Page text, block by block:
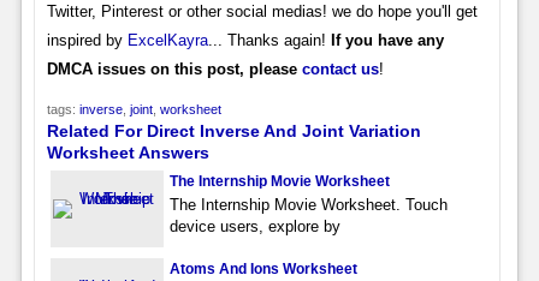
Twitter, Pinterest or other social medias! we do hope you'll get
inspired by ExcelKayra... Thanks again! If you have any
DMCA issues on this post, please contact us!
tags: inverse, joint, worksheet
Related For Direct Inverse And Joint Variation
Worksheet Answers
The Internship Movie Worksheet
The Internship Movie Worksheet. Touch
device users, explore by
Atoms And Ions Worksheet